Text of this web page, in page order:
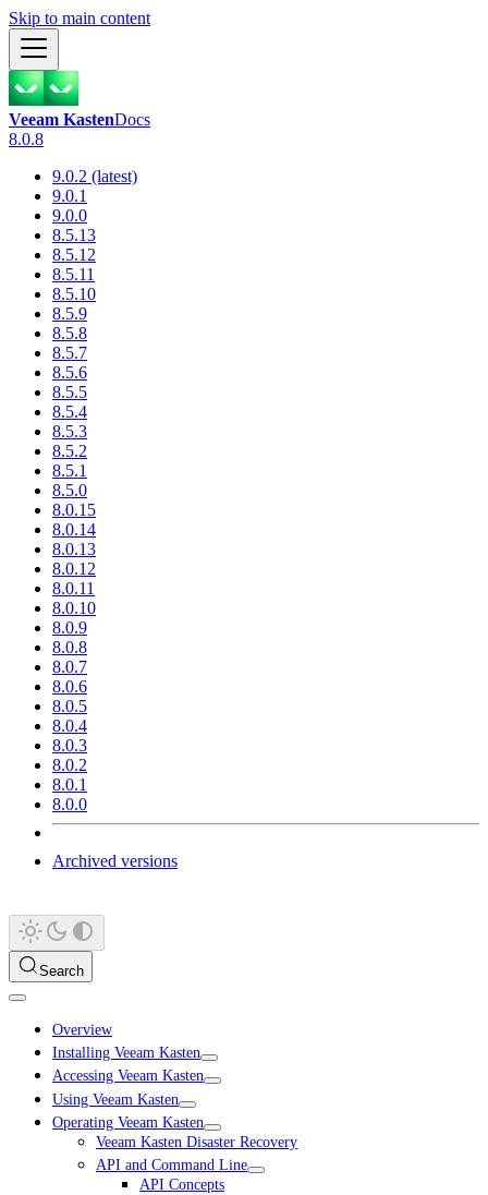
Skip to main content
Veeam KastenDocs
8.0.8
9.0.2 (latest)
9.0.1
9.0.0
8.5.13
8.5.12
8.5.11
8.5.10
8.5.9
8.5.8
8.5.7
8.5.6
8.5.5
8.5.4
8.5.3
8.5.2
8.5.1
8.5.0
8.0.15
8.0.14
8.0.13
8.0.12
8.0.11
8.0.10
8.0.9
8.0.8
8.0.7
8.0.6
8.0.5
8.0.4
8.0.3
8.0.2
8.0.1
8.0.0
Archived versions
Search
Overview
Installing Veeam Kasten
Accessing Veeam Kasten
Using Veeam Kasten
Operating Veeam Kasten
Veeam Kasten Disaster Recovery
API and Command Line
API Concepts